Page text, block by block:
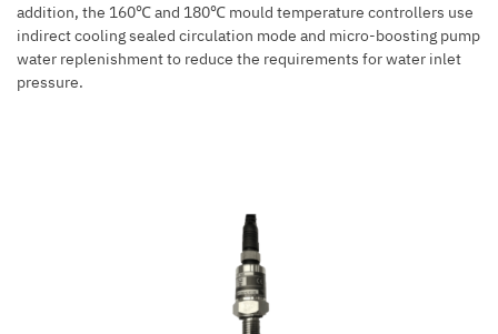
addition, the 160℃ and 180℃ mould temperature controllers use
indirect cooling sealed circulation mode and micro-boosting pump
water replenishment to reduce the requirements for water inlet
pressure.